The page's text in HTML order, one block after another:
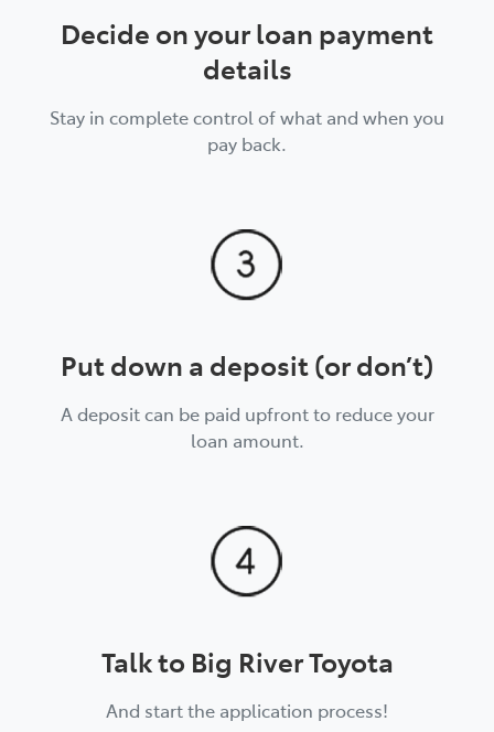
Decide on your loan payment
details
Stay in complete control of what and when you
pay back.
Put down a deposit (or don’t)
A deposit can be paid upfront to reduce your
loan amount.
Talk to Big River Toyota
And start the application process!